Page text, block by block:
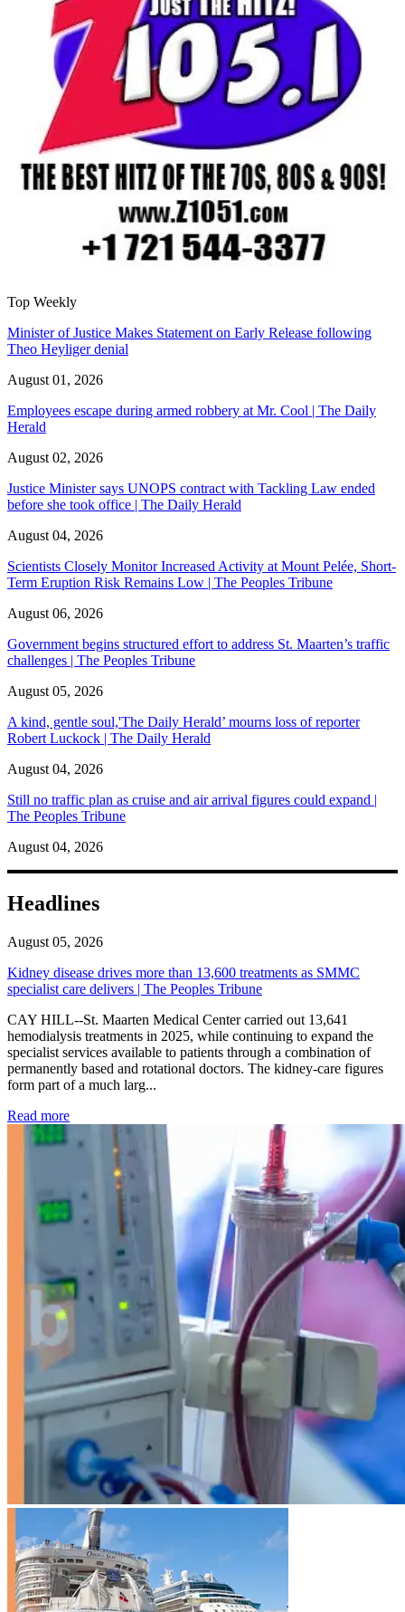
Top Weekly
Minister of Justice Makes Statement on Early Release following
Theo Heyliger denial
August 01, 2026
Employees escape during armed robbery at Mr. Cool | The Daily
Herald
August 02, 2026
Justice Minister says UNOPS contract with Tackling Law ended
before she took office | The Daily Herald
August 04, 2026
Scientists Closely Monitor Increased Activity at Mount Pelée, Short-
Term Eruption Risk Remains Low | The Peoples Tribune
August 06, 2026
Government begins structured effort to address St. Maarten’s traffic
challenges | The Peoples Tribune
August 05, 2026
A kind, gentle soul,'The Daily Herald’ mourns loss of reporter
Robert Luckock | The Daily Herald
August 04, 2026
Still no traffic plan as cruise and air arrival figures could expand |
The Peoples Tribune
August 04, 2026
Headlines
August 05, 2026
Kidney disease drives more than 13,600 treatments as SMMC
specialist care delivers | The Peoples Tribune
CAY HILL--St. Maarten Medical Center carried out 13,641
hemodialysis treatments in 2025, while continuing to expand the
specialist services available to patients through a combination of
permanently based and rotational doctors. The kidney-care figures
form part of a much larg...
Read more: Kidney disease drives more than 13,600 treatments as